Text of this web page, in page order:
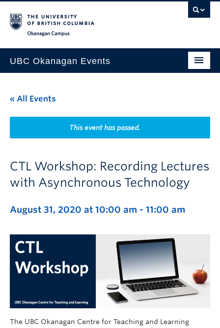
UBC Okanagan Events
This Month
Indigenous History Month
« All Events
This event has passed.
CTL Workshop: Recording Lectures
with Asynchronous Technology
August 31, 2020 at 10:00 am - 11:00 am
The UBC Okanagan Centre for Teaching and Learning